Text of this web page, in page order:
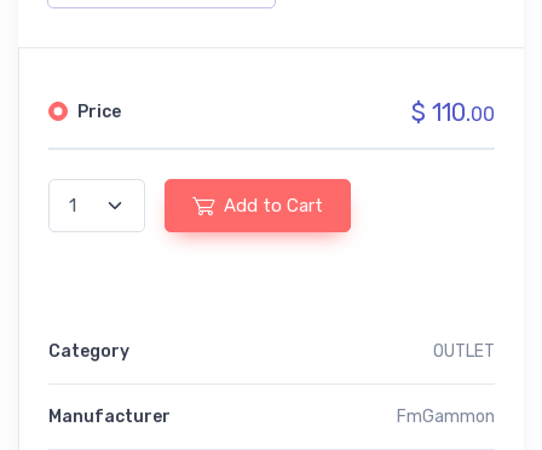
Price $ 110.00
Add to Cart
Category OUTLET
Manufacturer FmGammon